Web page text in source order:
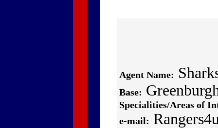
Agent Name:
Base:
Specialities/Areas of
e-mail: